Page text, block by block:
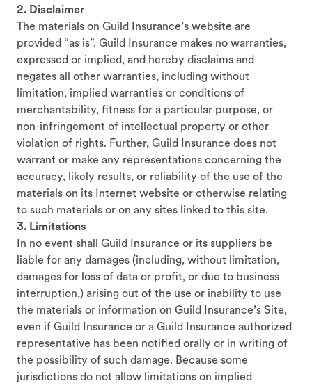
2. Disclaimer
The materials on Guild Insurance’s website are
provided “as is”. Guild Insurance makes no warranties,
expressed or implied, and hereby disclaims and
negates all other warranties, including without
limitation, implied warranties or conditions of
merchantability, fitness for a particular purpose, or
non-infringement of intellectual property or other
violation of rights. Further, Guild Insurance does not
warrant or make any representations concerning the
accuracy, likely results, or reliability of the use of the
materials on its Internet website or otherwise relating
to such materials or on any sites linked to this site.
3. Limitations
In no event shall Guild Insurance or its suppliers be
liable for any damages (including, without limitation,
damages for loss of data or profit, or due to business
interruption,) arising out of the use or inability to use
the materials or information on Guild Insurance’s Site,
even if Guild Insurance or a Guild Insurance authorized
representative has been notified orally or in writing of
the possibility of such damage. Because some
jurisdictions do not allow limitations on implied